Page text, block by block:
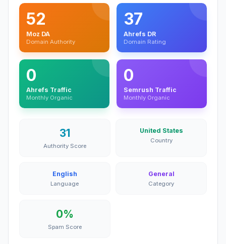
52
Moz DA
Domain Authority
37
Ahrefs DR
Domain Rating
0
Ahrefs Traffic
Monthly Organic
0
Semrush Traffic
Monthly Organic
31
Authority Score
United States
Country
English
Language
General
Category
0%
Spam Score